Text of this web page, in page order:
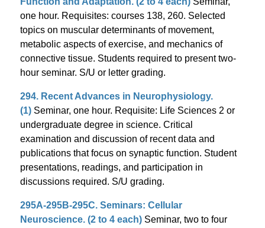
one hour. Requisites: courses 138, 260. Selected
topics on muscular determinants of movement,
metabolic aspects of exercise, and mechanics of
connective tissue. Students required to present two-
hour seminar. S/U or letter grading.
294. Recent Advances in Neurophysiology.
(1)Seminar, one hour. Requisite: Life Sciences 2 or
undergraduate degree in science. Critical
examination and discussion of recent data and
publications that focus on synaptic function. Student
presentations, readings, and participation in
discussions required. S/U grading.
295A-295B-295C. Seminars: Cellular
Neuroscience. (2 to 4 each)Seminar, two to four